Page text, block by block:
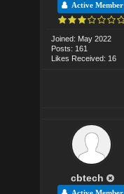
Active Member
Joined: May 2022
Posts: 161
Likes Received: 16
cbtech